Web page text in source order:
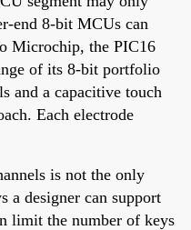
end 8-bit MCUs can
Microchip, the PIC16
of its 8-bit portfolio
and a capacitive touch
Each electrode
is not the only
a designer can support
limit the number of keys